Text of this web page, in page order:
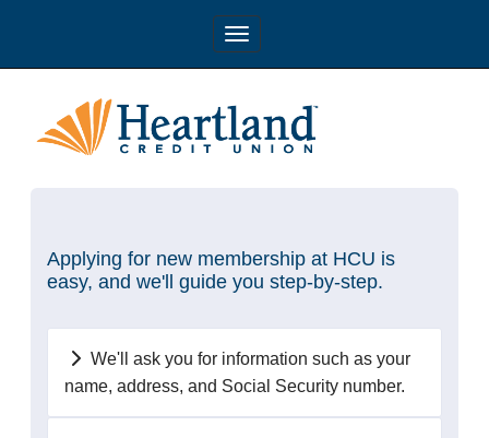
Applying for new membership at HCU is
easy, and we'll guide you step-by-step.
We'll ask you for information such as your
name, address, and Social Security number.